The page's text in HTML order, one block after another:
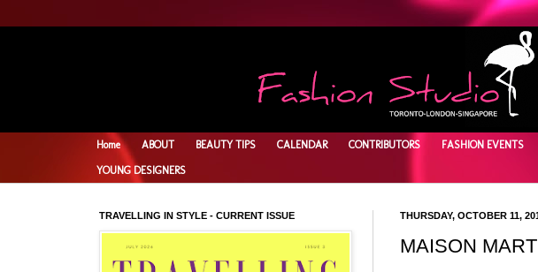
Home ABOUT BEAUTY TIPS CALENDAR CONTRIBUTORS FASHION EVENTS
YOUNG DESIGNERS
THURSDAY, OCTOBER 11,
MAISON
TRAVELLING IN STYLE - CURRENT ISSUE